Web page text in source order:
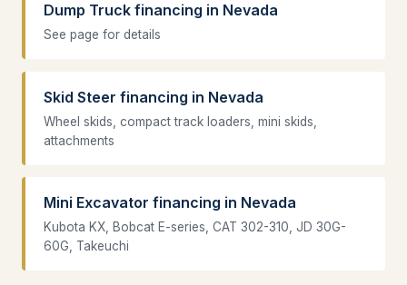
Dump Truck financing in Nevada
See page for details
Skid Steer financing in Nevada
Wheel skids, compact track loaders, mini skids,
attachments
Mini Excavator financing in Nevada
Kubota KX, Bobcat E-series, CAT 302-310, JD 30G-
60G, Takeuchi